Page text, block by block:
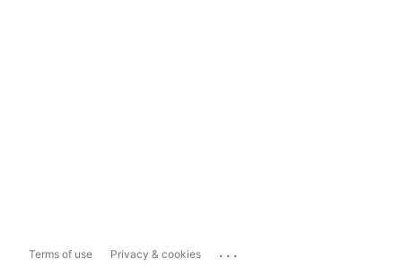
Terms of use Privacy & cookies ...